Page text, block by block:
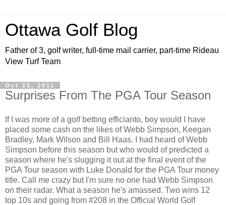
Ottawa Golf Blog
Father of 3, golf writer, full-time mail carrier, part-time Rideau
View Turf Team
Oct 25, 2011
Surprises From The PGA Tour Season
If I was more of a golf betting efficianto, boy would I have
placed some cash on the likes of Webb Simpson, Keegan
Bradley, Mark Wilson and Bill Haas. I had heard of Webb
Simpson before this season but who would of predicted a
season where he's slugging it out at the final event of the
PGA Tour season with Luke Donald for the PGA Tour money
title. Call me crazy but I'm sure no one had Webb Simpson
on their radar. What a season he's amassed. Two wins 12
top 10s and going from #208 in the Official World Golf